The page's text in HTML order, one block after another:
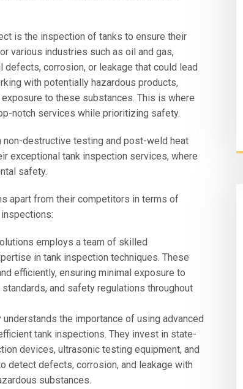
is the inspection of tanks to ensure their
various industries such as oil and gas,
defects, corrosion, or leakage that could lead
with potentially hazardous products,
to these substances. This is where
notch services while prioritizing safety.
non-destructive testing and post-weld heat
exceptional tank inspection services, where
safety.
apart from their competitors in terms of
employs a team of skilled
in tank inspection techniques. These
efficiently, ensuring minimal exposure to
and safety regulations throughout
the importance of using advanced
tank inspections. They invest in state-
devices, ultrasonic testing equipment, and
detect defects, corrosion, and leakage with
substances.